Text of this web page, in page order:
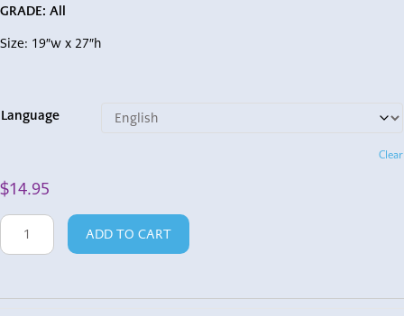
GRADE: All
Size: 19″w x 27″h
Language
Clear
$14.95
Poster
Emotions
quantity
ADD TO CART